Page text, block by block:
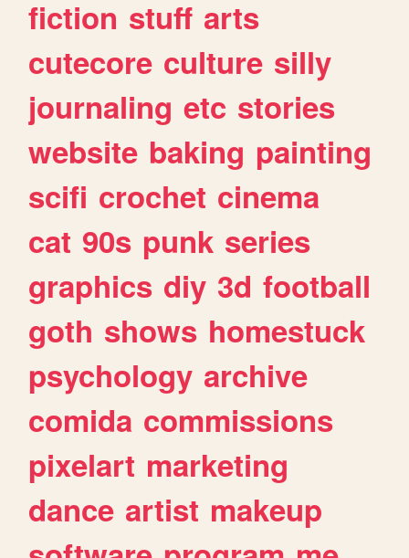
fiction stuff arts
cutecore culture silly
journaling etc stories
website baking painting
scifi crochet cinema
cat 90s punk series
graphics diy 3d football
goth shows homestuck
psychology archive
comida commissions
pixelart marketing
dance artist makeup